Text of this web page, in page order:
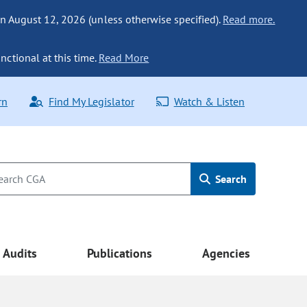
August 12, 2026 (unless otherwise specified). Read more.
at this time. Read More
Find My Legislator Watch & Listen
Search
Audits Publications Agencies